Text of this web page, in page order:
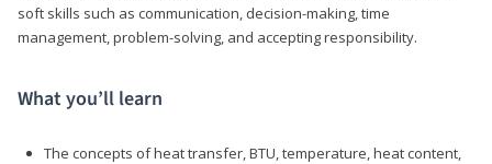
soft skills such as communication, decision-making, time
management, problem-solving, and accepting responsibility.
What you’ll learn
The concepts of heat transfer, BTU, temperature, heat content,